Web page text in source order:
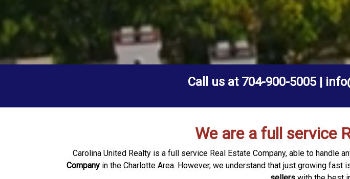
Call us at 704-900-5005 |
We are a full service
Carolina United Realty is a full service Real Estate Company, able to handle
Companyin the Charlotte Area. However, we understand that just growing fast